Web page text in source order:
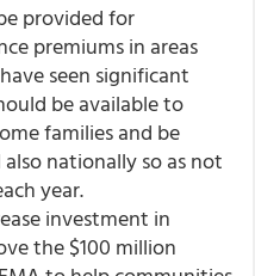
provided for
premiums in areas
seen significant
be available to
families and be
nationally so as not
year.
investment in
the $100 million